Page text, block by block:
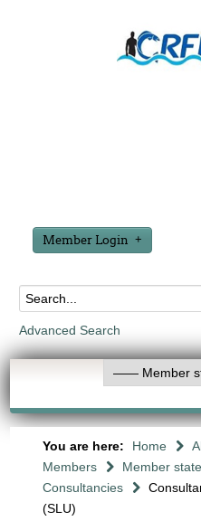
Member Login
Advanced Search
You are here: Home
Members
Member
Consultancies
(SLU)